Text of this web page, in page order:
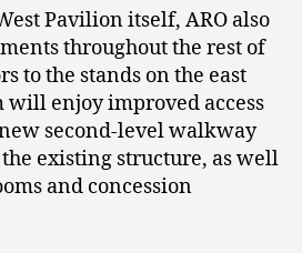
Pavilion itself, ARO also
throughout the rest of
to the stands on the east
will enjoy improved access
second-level walkway
existing structure, as well
and concession